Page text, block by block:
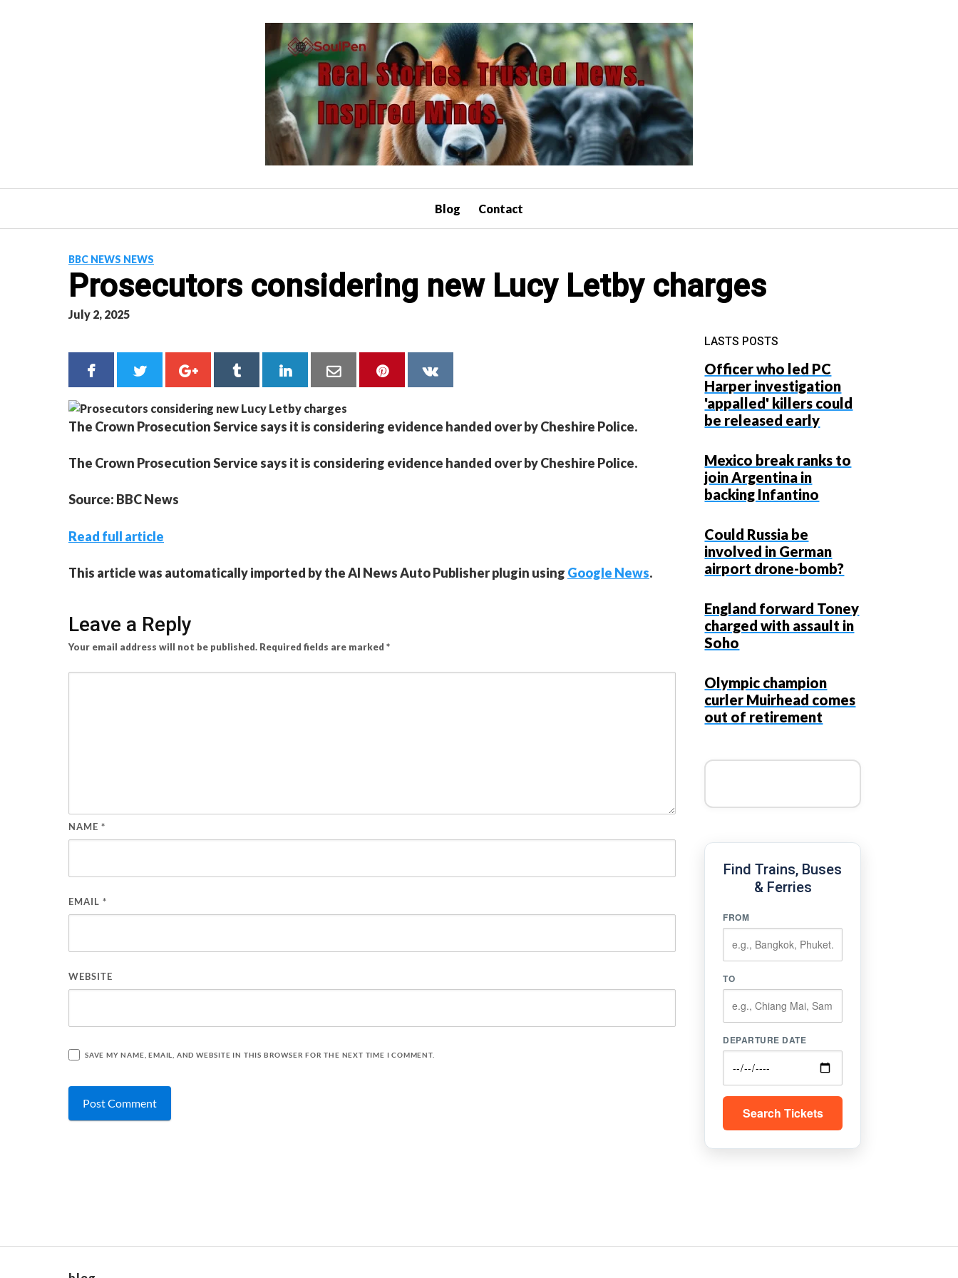
Blog Contact
BBC NEWS NEWS
Prosecutors considering new Lucy Letby charges
July 2, 2025
The Crown Prosecution Service says it is considering evidence handed over by Cheshire Police.
The Crown Prosecution Service says it is considering evidence handed over by Cheshire Police.
Source: BBC News
Read full article
This article was automatically imported by the AI News Auto Publisher plugin using Google News.
Leave a Reply
Your email address will not be published. Required fields are marked *
NAME *
EMAIL *
WEBSITE
SAVE MY NAME, EMAIL, AND WEBSITE IN THIS BROWSER FOR THE NEXT TIME I COMMENT.
LASTS POSTS
Officer who led PC
Harper investigation
'appalled' killers could
be released early
Mexico break ranks to
join Argentina in
backing Infantino
Could Russia be
involved in German
airport drone-bomb?
England forward Toney
charged with assault in
Soho
Olympic champion
curler Muirhead comes
out of retirement
Find Trains, Buses
& Ferries
FROM
TO
DEPARTURE DATE
Search Tickets